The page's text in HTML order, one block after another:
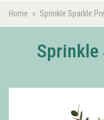
Home Sprinkle Sparkle
Sprinkle